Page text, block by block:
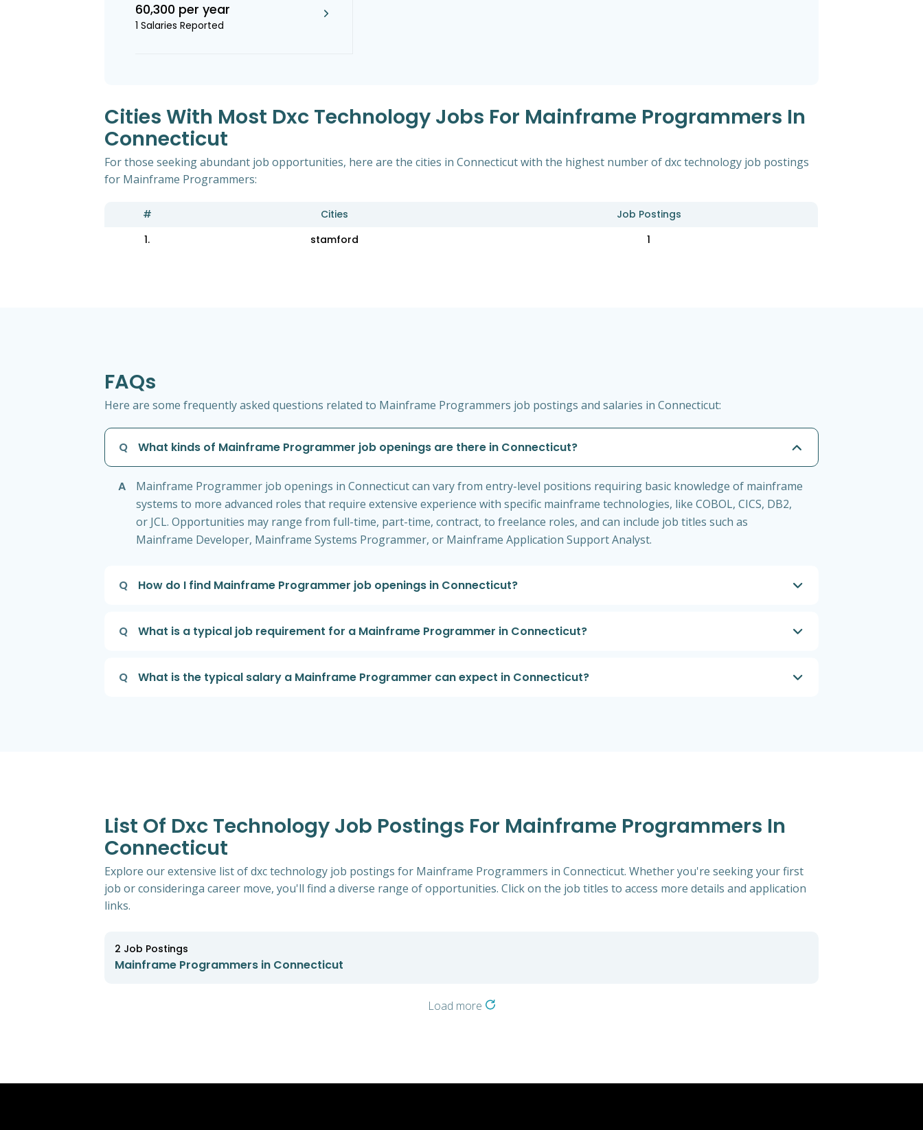
60,300 per year
1 Salaries Reported
Cities With Most Dxc Technology Jobs For Mainframe Programmers In
Connecticut
For those seeking abundant job opportunities, here are the cities in Connecticut with the highest number of dxc technology job postings
for Mainframe Programmers:
# Cities
Job Postings
1.
stamford 1
FAQs
Here are some frequently asked questions related to Mainframe Programmers job postings and salaries in Connecticut:
Q What kinds of Mainframe Programmer job openings are there in Connecticut?
A
Mainframe Programmer job openings in Connecticut can vary from entry-level positions requiring basic knowledge of mainframe
systems to more advanced roles that require extensive experience with specific mainframe technologies, like COBOL, CICS, DB2,
or JCL. Opportunities may range from full-time, part-time, contract, to freelance roles, and can include job titles such as
Mainframe Developer, Mainframe Systems Programmer, or Mainframe Application Support Analyst.
Q How do I find Mainframe Programmer job openings in Connecticut?
Q What is a typical job requirement for a Mainframe Programmer in Connecticut?
Q What is the typical salary a Mainframe Programmer can expect in Connecticut?
List Of Dxc Technology Job Postings For Mainframe Programmers In
Connecticut
Explore our extensive list of dxc technology job postings for Mainframe Programmers in Connecticut. Whether you're seeking your first
job or consideringa career move, you'll find a diverse range of opportunities. Click on the job titles to access more details and application
links.
2 Job Postings
Mainframe Programmers in Connecticut
Load more